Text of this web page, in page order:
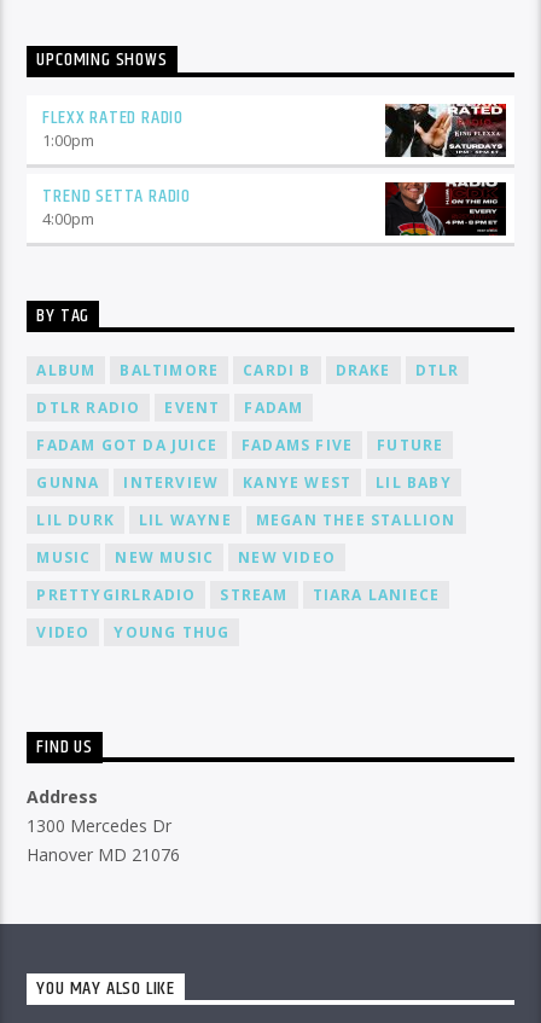
UPCOMING SHOWS
FLEXX RATED RADIO
1:00pm
TREND SETTA RADIO
4:00pm
BY TAG
ALBUM BALTIMORE CARDI B DRAKE
DTLR
DTLR RADIO
EVENT
FADAM
FADAM GOT DA JUICE
FADAMS FIVE
FUTURE
GUNNA
INTERVIEW KANYE WEST
LIL BABY
LIL DURK
LIL WAYNE
MEGAN THEE STALLION
MUSIC
NEW MUSIC
NEW VIDEO
PRETTYGIRLRADIO
STREAM
TIARA LANIECE
VIDEO
YOUNG THUG
FIND US
Address
1300 Mercedes Dr
Hanover MD 21076
YOU MAY ALSO LIKE